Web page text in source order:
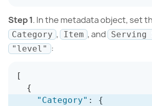
Step 1. In the metadata object, set
Category , Item , and Serving
"level" :
[
{
"Category" :
{